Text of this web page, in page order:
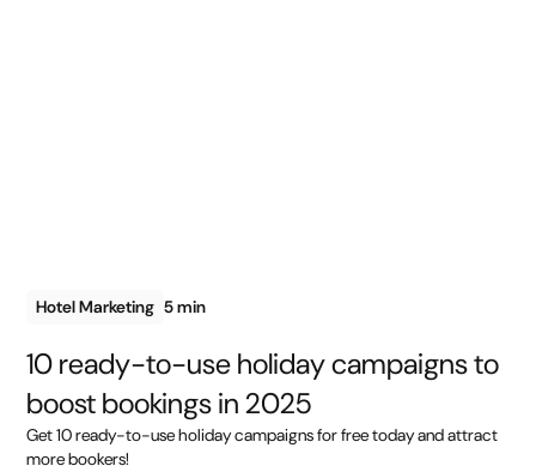
Hotel Marketing 5 min
10 ready-to-use holiday campaigns to
boost bookings in 2025
Get 10 ready-to-use holiday campaigns for free today and attract
more bookers!